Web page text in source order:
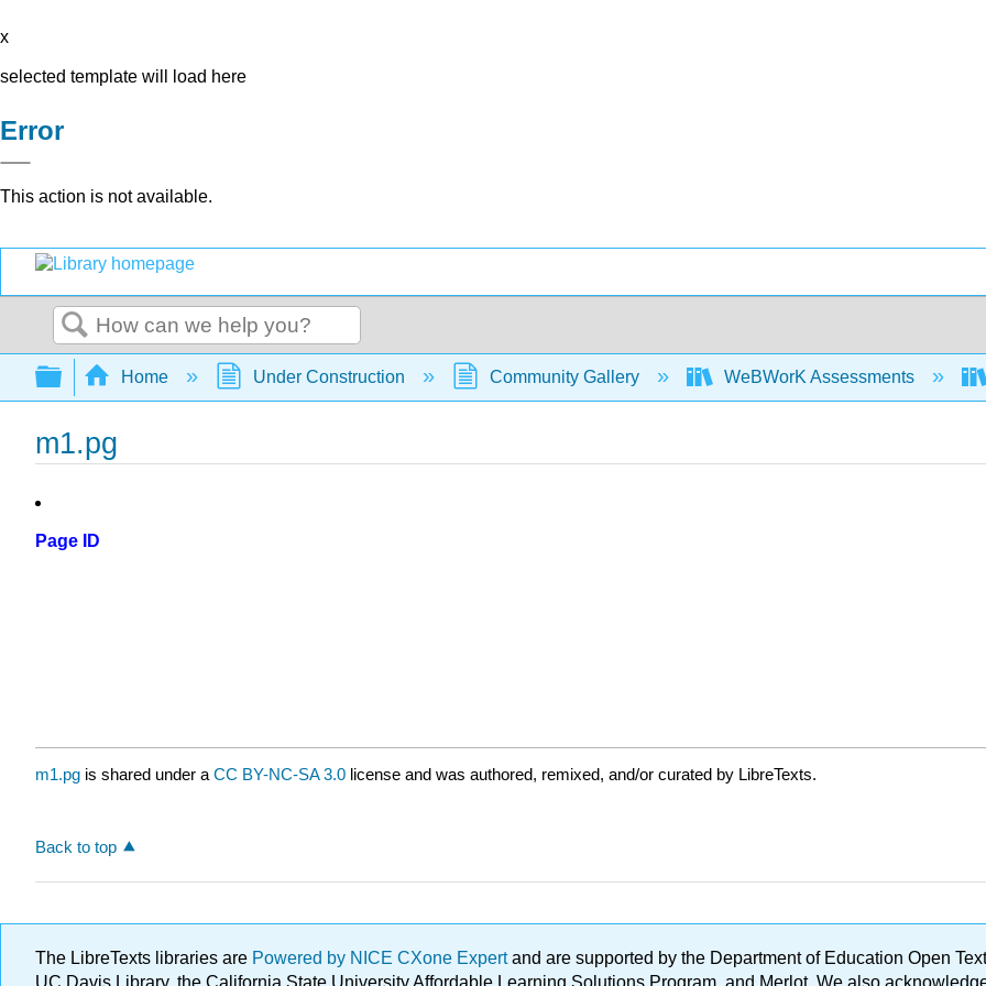
x
selected template will load here
Error
This action is not available.
Search
Expand/collapse global hierarchy
Home Under Construction Community Gallery WeBWorK Assessments
m1.pg
Page ID
m1.pg is shared under a CC BY-NC-SA 3.0 license and was authored, remixed, and/or curated by LibreTexts.
Back to top
The LibreTexts libraries are Powered by NICE CXone Expertand are supported by the Department of Education Open
UC Davis Library, the California State University Affordable Learning Solutions Program, and Merlot. We also